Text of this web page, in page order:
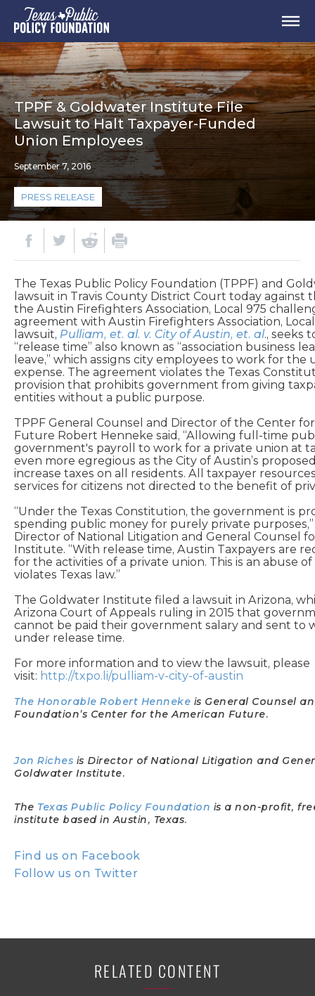
TPPF & Goldwater Institute File
Lawsuit to Halt Taxpayer-Funded
Union Employees
September 7, 2016
PRESS RELEASE
The Texas Public Policy Foundation (TPPF) and
lawsuit in Travis County District Court today against
the Austin Firefighters Association, Local 975
agreement with Austin Firefighters Association,
lawsuit, Pulliam, et. al. v. City of Austin, et. al., seeks
“release time” also known as “association business
leave,” which assigns city employees to work for the
expense. The agreement violates the Texas
provision that prohibits government from giving
entities without a public purpose.
TPPF General Counsel and Director of the Center
Future Robert Henneke said, “Allowing full-time
government's payroll to work for a private union at
even more egregious as the City of Austin’s
increase taxes on all residents. All taxpayer
services for citizens not directed to the benefit of
“Under the Texas Constitution, the government is
spending public money for purely private purposes,”
Director of National Litigation and General Counsel
Institute. “With release time, Austin Taxpayers are
for the activities of a private union. This is an abuse
violates Texas law.”
The Goldwater Institute filed a lawsuit in Arizona,
Arizona Court of Appeals ruling in 2015 that
cannot be paid their government salary and sent to
under release time.
For more information and to view the lawsuit, please
visit: http://txpo.li/pulliam-v-city-of-austin
The Honorable Robert Henneke is General Counsel
Foundation’s Center for the American Future.
Jon Riches is Director of National Litigation and
Goldwater Institute.
The Texas Public Policy Foundation is a non-profit,
institute based in Austin, Texas.
Find us on Facebook
Follow us on Twitter
RELATED CONTENT